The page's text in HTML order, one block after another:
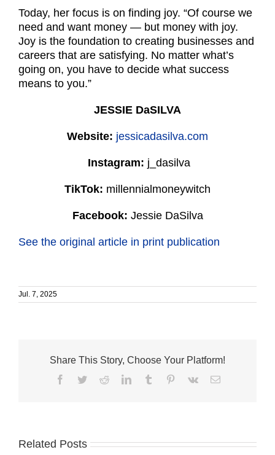
Today, her focus is on finding joy. “Of course we
need and want money — but money with joy.
Joy is the foundation to creating businesses and
careers that are satisfying. No matter what’s
going on, you have to decide what success
means to you.”
JESSIE DaSILVA
Website: jessicadasilva.com
Instagram: j_dasilva
TikTok: millennialmoneywitch
Facebook: Jessie DaSilva
See the original article in print publication
Jul. 7, 2025
Share This Story, Choose Your Platform!
Facebook
TwitterRedditLinkedInTumblr Pinterest
Vk Email
Related Posts How